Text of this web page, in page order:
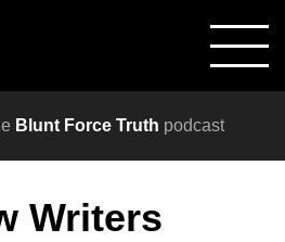
Blunt Force Truth podcast
Writers